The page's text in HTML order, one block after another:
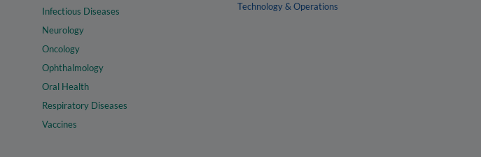
Infectious Diseases
Neurology
Oncology
Ophthalmology
Oral Health
Respiratory Diseases
Vaccines
Technology & Operations